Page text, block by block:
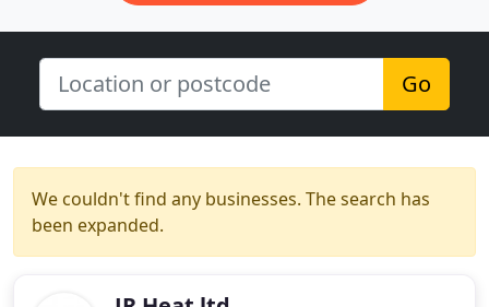
Go
We couldn't find any businesses. The search has
been expanded.